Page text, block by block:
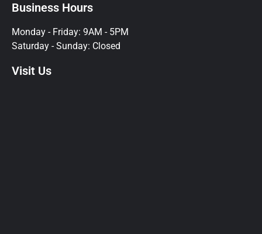
Business Hours
Monday - Friday: 9AM - 5PM
Saturday - Sunday: Closed
Visit Us